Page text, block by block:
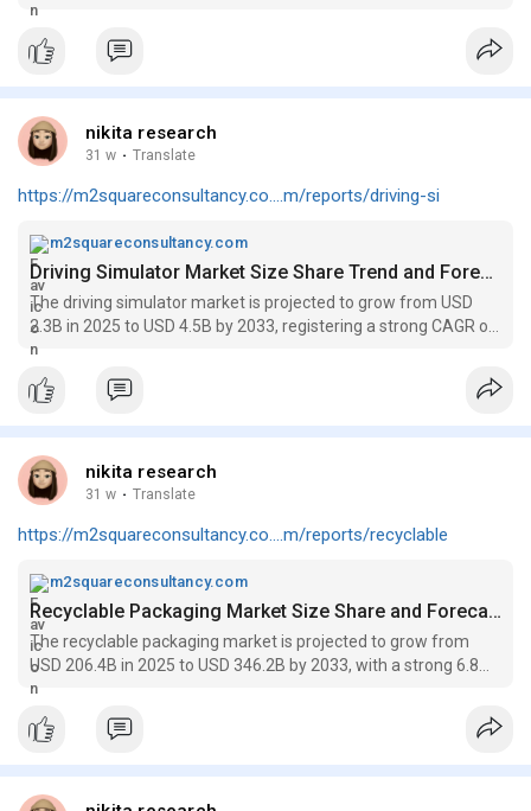
of 20.1% over the forecast period.
nikita research
31 w · Translate
https://m2squareconsultancy.co....m/reports/driving-si
m2squareconsultancy.com
Driving Simulator Market Size Share Trend and Forecast to 2033
The driving simulator market is projected to grow from USD
2.3B in 2025 to USD 4.5B by 2033, registering a strong CAGR of
8.9% over the forecast period.
nikita research
31 w · Translate
https://m2squareconsultancy.co....m/reports/recyclable
m2squareconsultancy.com
Recyclable Packaging Market Size Share and Forecast to 2033
The recyclable packaging market is projected to grow from
USD 206.4B in 2025 to USD 346.2B by 2033, with a strong 6.8%
CAGR during the forecast period.